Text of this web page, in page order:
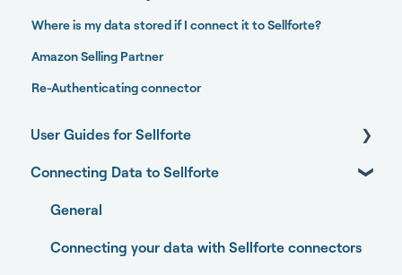
Where is my data stored if I connect it to Sellforte?
Amazon Selling Partner
Re-Authenticating connector
User Guides for Sellforte
Sellforte AI
Home
Performance
Connecting Data to Sellforte
General
Connecting your data with Sellforte connectors